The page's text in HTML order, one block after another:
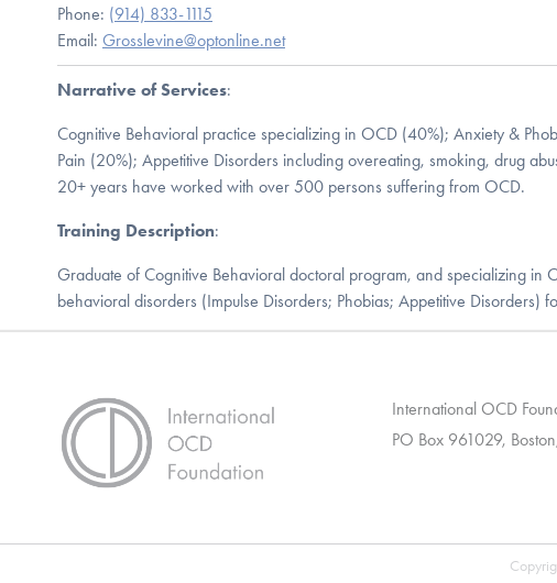
Phone: (914) 833-1115
Email: Grosslevine@optonline.net
Narrative of Services:
Cognitive Behavioral practice specializing in OCD (40%); Anxiety &
Pain (20%); Appetitive Disorders including overeating, smoking, drug
20+ years have worked with over 500 persons suffering from OCD.
Training Description:
Graduate of Cognitive Behavioral doctoral program, and specializing in
behavioral disorders (Impulse Disorders; Phobias; Appetitive Disorders)
International OCD
PO Box 961029,